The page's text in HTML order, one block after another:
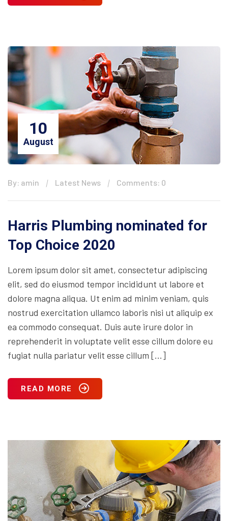
10
August
By: amin Latest News Comments: 0
Harris Plumbing nominated for
Top Choice 2020
Lorem ipsum dolor sit amet, consectetur adipiscing
elit, sed do eiusmod tempor incididunt ut labore et
dolore magna aliqua. Ut enim ad minim veniam, quis
nostrud exercitation ullamco laboris nisi ut aliquip ex
ea commodo consequat. Duis aute irure dolor in
reprehenderit in voluptate velit esse cillum dolore eu
fugiat nulla pariatur velit esse cillum […]
READ MORE